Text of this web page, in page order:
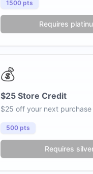
1500 pts
Requires
💰
$25 Store Credit
$25 off your next purchase
500 pts
Requires